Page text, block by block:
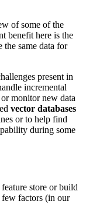
of some of the
benefit here is the
the same data for
present in
incremental
monitor new data
vector databases
or to help find
during some
store or build
factors (in our